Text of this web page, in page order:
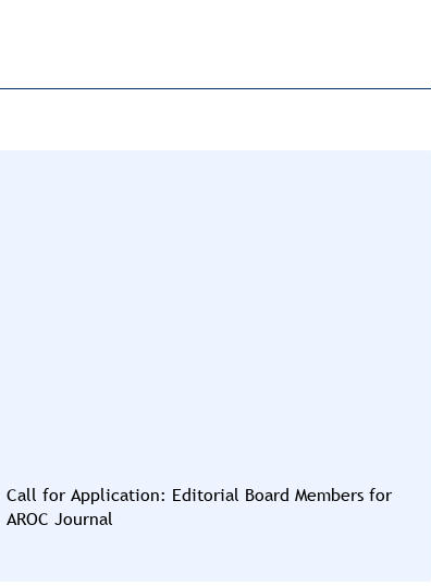
Call for Application: Editorial Board Members for
AROC Journal